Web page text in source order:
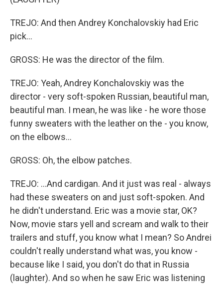
TREJO: And then Andrey Konchalovskiy had Eric
pick...
GROSS: He was the director of the film.
TREJO: Yeah, Andrey Konchalovskiy was the
director - very soft-spoken Russian, beautiful man,
beautiful man. I mean, he was like - he wore those
funny sweaters with the leather on the - you know,
on the elbows...
GROSS: Oh, the elbow patches.
TREJO: ...And cardigan. And it just was real - always
had these sweaters on and just soft-spoken. And
he didn't understand. Eric was a movie star, OK?
Now, movie stars yell and scream and walk to their
trailers and stuff, you know what I mean? So Andrei
couldn't really understand what was, you know -
because like I said, you don't do that in Russia
(laughter). And so when he saw Eric was listening